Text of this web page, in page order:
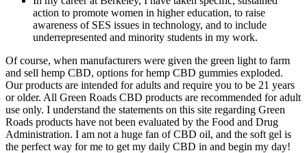
action to promote women in higher education, to raise
awareness of SES issues in technology, and to include
underrepresented and minority students in my work.
Of course, when manufacturers were given the green light to farm
and sell hemp CBD, options for hemp CBD gummies exploded.
Our products are intended for adults and require you to be 21 years
or older. All Green Roads CBD products are recommended for adult
use only. I understand the statements on this site regarding Green
Roads products have not been evaluated by the Food and Drug
Administration. I am not a huge fan of CBD oil, and the soft gel is
the perfect way for me to get my daily CBD in and begin my day!